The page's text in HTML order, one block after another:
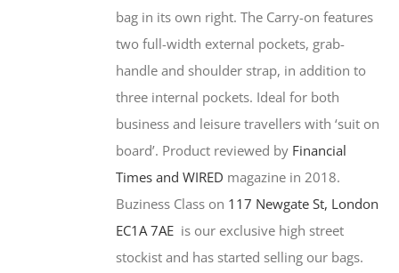
bag in its own right. The Carry-on features
two full-width external pockets, grab-
handle and shoulder strap, in addition to
three internal pockets. Ideal for both
business and leisure travellers with ‘suit on
board’. Product reviewed by Financial
Times and WIRED magazine in 2018.
Buziness Class on 117 Newgate St, London
EC1A 7AE is our exclusive high street
stockist and has started selling our bags.